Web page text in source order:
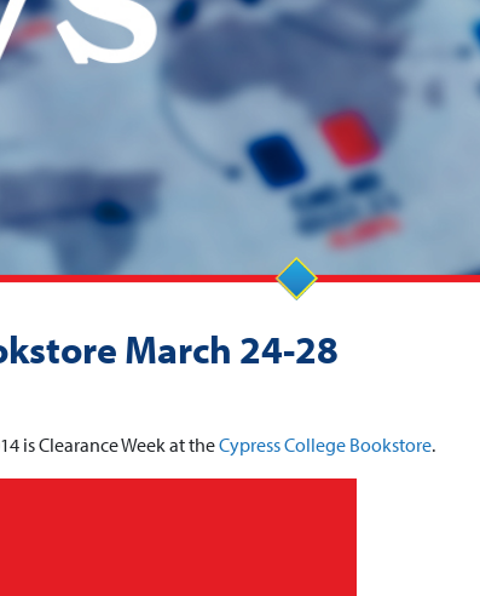
March 24-28
is Clearance Week at theCypress College Bookstore.